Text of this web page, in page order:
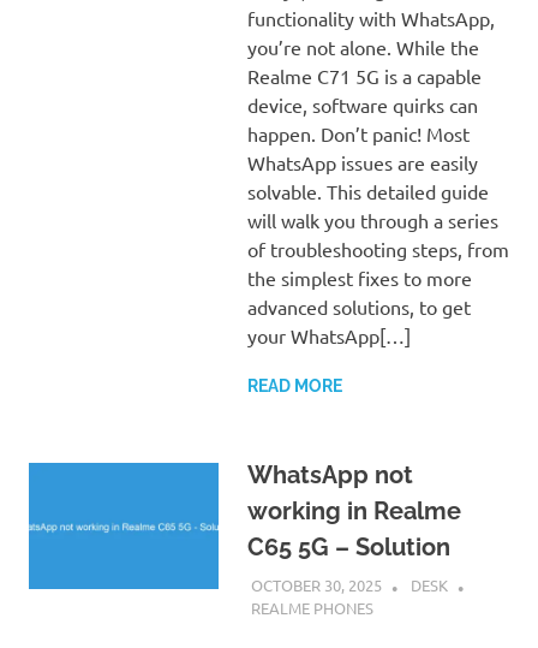
functionality with WhatsApp,
you’re not alone. While the
Realme C71 5G is a capable
device, software quirks can
happen. Don’t panic! Most
WhatsApp issues are easily
solvable. This detailed guide
will walk you through a series
of troubleshooting steps, from
the simplest fixes to more
advanced solutions, to get
your WhatsApp[…]
READ MORE
WhatsApp not
working in Realme
C65 5G – Solution
OCTOBER 30, 2025
DESK
REALME PHONES